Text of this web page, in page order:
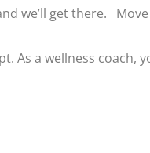
we’ll get there.
As a wellness